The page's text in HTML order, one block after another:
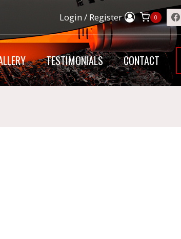
Login / Register 0
TESTIMONIALS CONTACT